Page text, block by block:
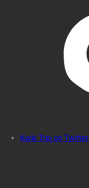
Kwik Trip on Twitter